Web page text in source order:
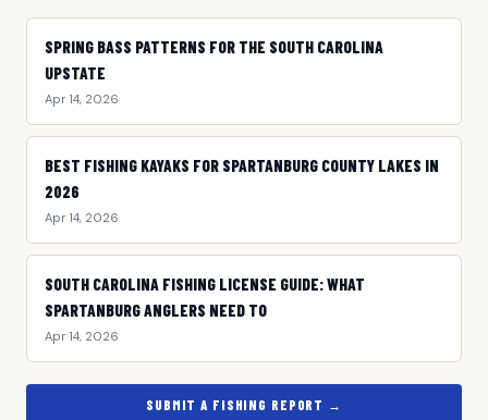
SPRING BASS PATTERNS FOR THE SOUTH CAROLINA
UPSTATE
Apr 14, 2026
BEST FISHING KAYAKS FOR SPARTANBURG COUNTY LAKES IN
2026
Apr 14, 2026
SOUTH CAROLINA FISHING LICENSE GUIDE: WHAT
SPARTANBURG ANGLERS NEED TO
Apr 14, 2026
SUBMIT A FISHING REPORT →